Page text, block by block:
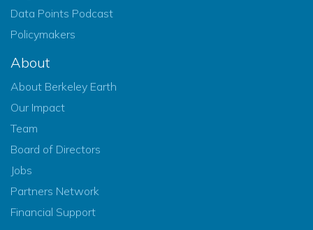
Data Points Podcast
Policymakers
About
About Berkeley Earth
Our Impact
Team
Board of Directors
Jobs
Partners Network
Financial Support